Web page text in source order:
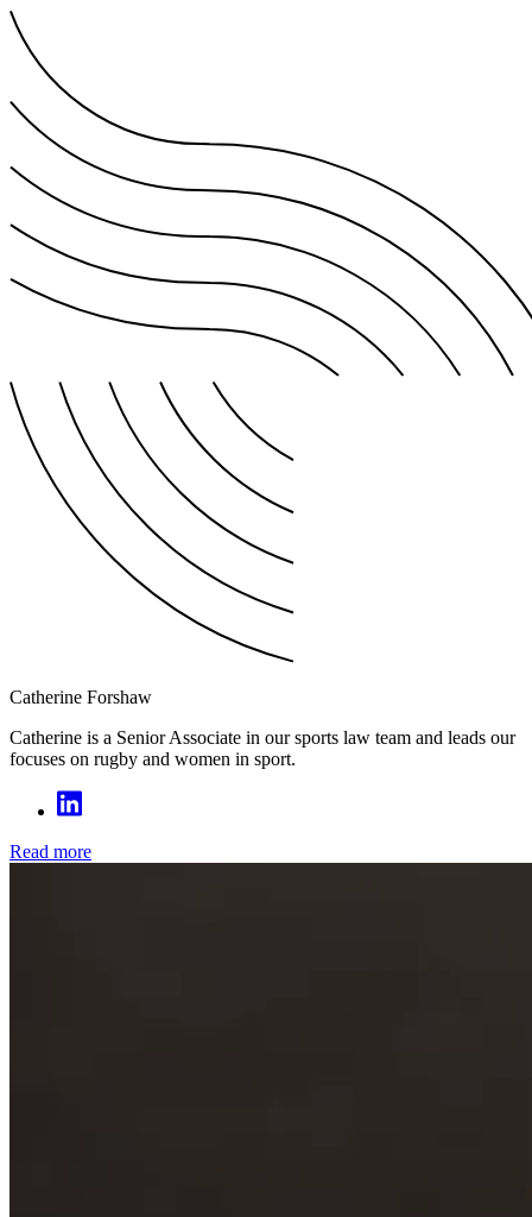
Catherine Forshaw
Catherine is a Senior Associate in our sports law team and leads our
focuses on rugby and women in sport.
Read more